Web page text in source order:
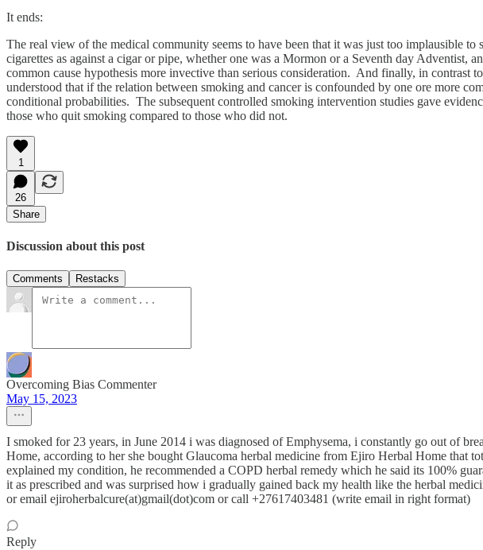
It ends:
The real view of the medical community seems to have been that it was just too implausible
cigarettes as against a cigar or pipe, whether one was a Mormon or a Seventh day
common cause hypothesis more invective than serious consideration. And finally, in
understood that if the relation between smoking and cancer is confounded by one ore more
conditional probabilities. The subsequent controlled smoking intervention studies gave
those who quit smoking compared to those who did not.
1
26
Share
Discussion about this post
Comments Restacks
Overcoming Bias Commenter
May 15, 2023
I smoked for 23 years, in June 2014 i was diagnosed of Emphysema, i constantly go out of
Home, according to her she bought Glaucoma herbal medicine from Ejiro Herbal Home that
explained my condition, he recommended a COPD herbal remedy which he said its 100%
it as prescribed and was surprised how i gradually gained back my health like the herbal
or email ejiroherbalcure(at)gmail(dot)com or call +27617403481 (write email in right format)
Reply